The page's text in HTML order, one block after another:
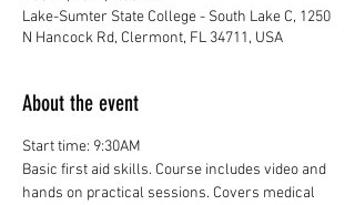
Lake-Sumter State College - South Lake C, 1250
N Hancock Rd, Clermont, FL 34711, USA
About the event
Start time: 9:30AM
Basic first aid skills. Course includes video and
hands on practical sessions. Covers medical